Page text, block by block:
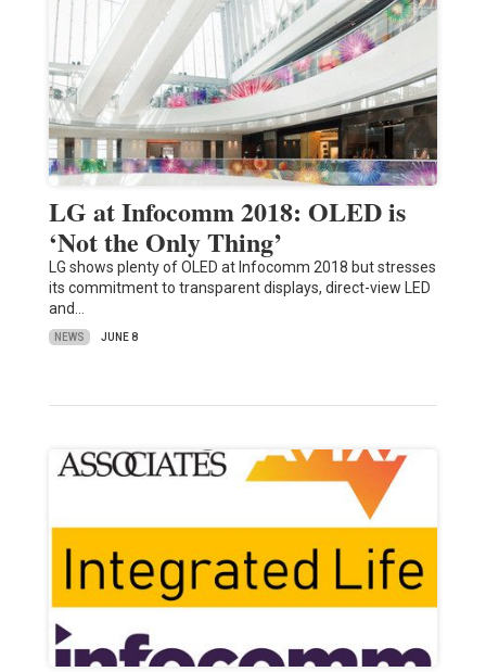
LG at Infocomm 2018: OLED is
‘Not the Only Thing’
LG shows plenty of OLED at Infocomm 2018 but stresses
its commitment to transparent displays, direct-view LED
and…
NEWS JUNE 8